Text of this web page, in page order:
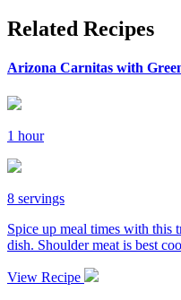
Related Recipes
Arizona Carnitas with
1 hour
8 servings
Spice up meal times with this
dish. Shoulder meat is best
View Recipe